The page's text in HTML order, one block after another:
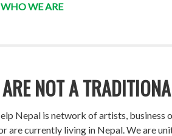
WHO WE ARE
NOT A
Nepal is network of artists, business
are currently living in Nepal. We are